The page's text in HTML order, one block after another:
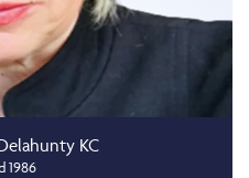
KC
1986